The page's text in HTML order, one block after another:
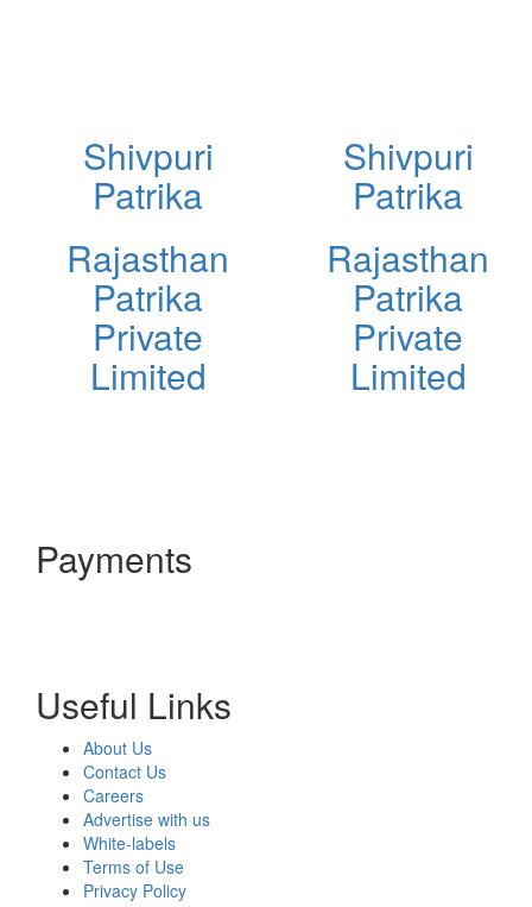
Shivpuri
Patrika
Rajasthan
Patrika
Private
Limited
Shivpuri
Patrika
Rajasthan
Patrika
Private
Limited
Payments
Useful Links
About Us
Contact Us
Careers
Advertise with us
White-labels
Terms of Use
Privacy Policy